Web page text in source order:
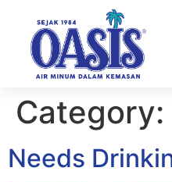
Category:
Needs